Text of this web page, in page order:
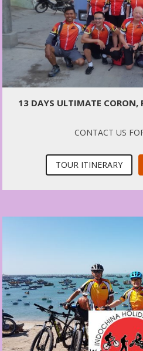
13 DAYS ULTIMATE
CONTACT US
TOUR ITINERARY